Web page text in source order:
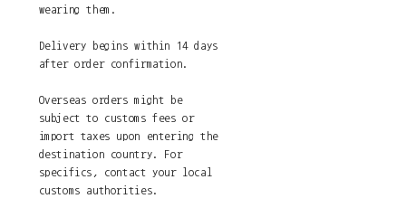
wearing them.
Delivery begins within 14 days
after order confirmation.
Overseas orders might be
subject to customs fees or
import taxes upon entering the
destination country. For
specifics, contact your local
customs authorities.